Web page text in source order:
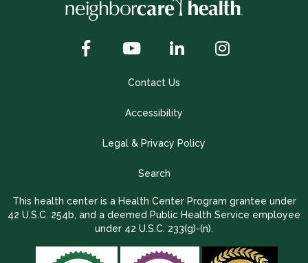
Contact Us
Accessibility
Legal & Privacy Policy
Search
This health center is a Health Center Program grantee under
42 U.S.C. 254b, and a deemed Public Health Service employee
under 42 U.S.C. 233(g)-(n).